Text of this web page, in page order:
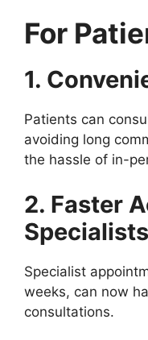
For
1.
Patients can
avoiding long
the hassle of in-
2. Faster
Specialists
Specialist
weeks, can now
consultations.